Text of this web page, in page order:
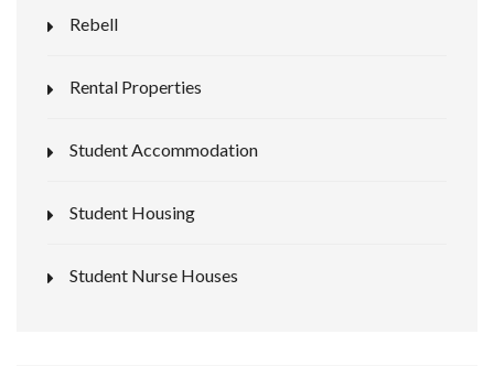
Rebell
Rental Properties
Student Accommodation
Student Housing
Student Nurse Houses